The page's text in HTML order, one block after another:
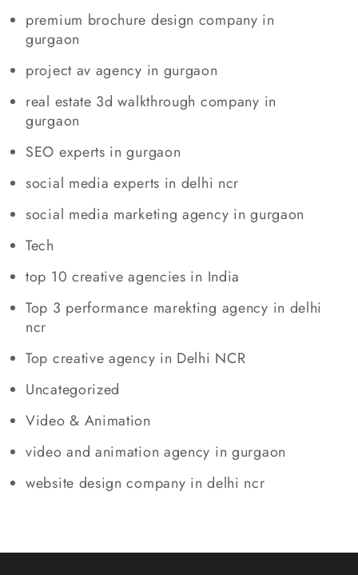
premium brochure design company in
gurgaon
project av agency in gurgaon
real estate 3d walkthrough company in
gurgaon
SEO experts in gurgaon
social media experts in delhi ncr
social media marketing agency in gurgaon
Tech
top 10 creative agencies in India
Top 3 performance marekting agency in delhi
ncr
Top creative agency in Delhi NCR
Uncategorized
Video & Animation
video and animation agency in gurgaon
website design company in delhi ncr